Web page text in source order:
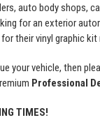
auto body shops,
for an exterior
their vinyl graphic kit
your vehicle, then
Professional
TIMES!